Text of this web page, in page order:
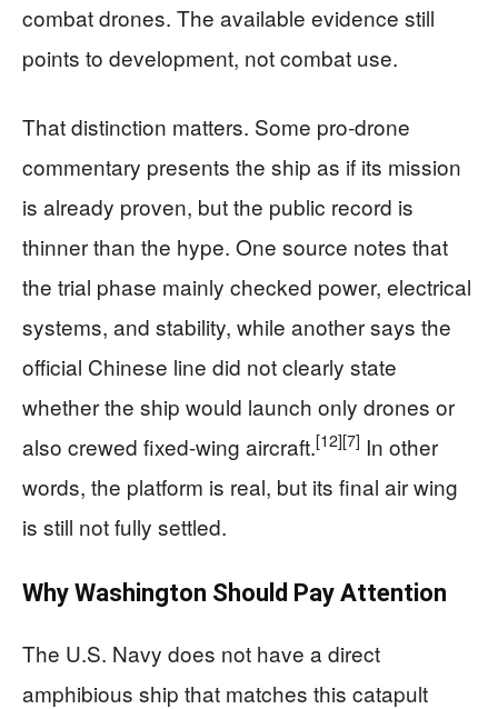
combat drones. The available evidence still
points to development, not combat use.
That distinction matters. Some pro-drone
commentary presents the ship as if its mission
is already proven, but the public record is
thinner than the hype. One source notes that
the trial phase mainly checked power, electrical
systems, and stability, while another says the
official Chinese line did not clearly state
whether the ship would launch only drones or
also crewed fixed-wing aircraft.[12][7] In other
words, the platform is real, but its final air wing
is still not fully settled.
Why Washington Should Pay Attention
The U.S. Navy does not have a direct
amphibious ship that matches this catapult